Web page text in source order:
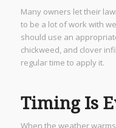
Many owners let their
to be a lot of work with
should use an
chickweed, and clover
regular time to apply it.
Timing Is
When the weather